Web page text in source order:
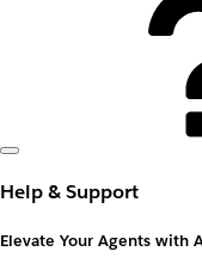
Help & Support
Elevate Your Agents with